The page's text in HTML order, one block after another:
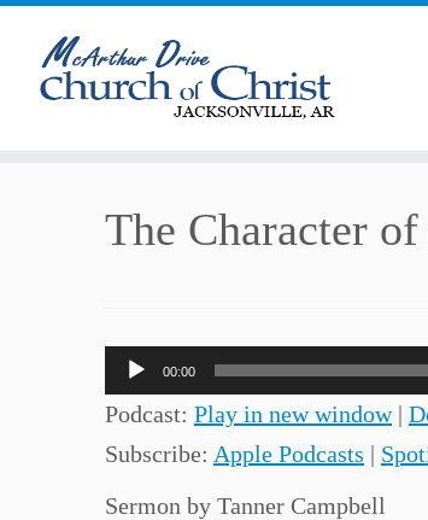
The Character
Audio
Player
00:00
Podcast: Play in new window|
Subscribe: Apple Podcasts |
Sermon by Tanner Campbell